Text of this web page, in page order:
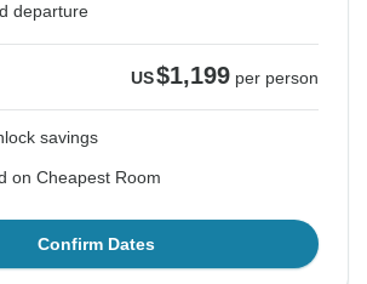
departure
US$1,199 per person
savings
on Cheapest Room
Confirm Dates